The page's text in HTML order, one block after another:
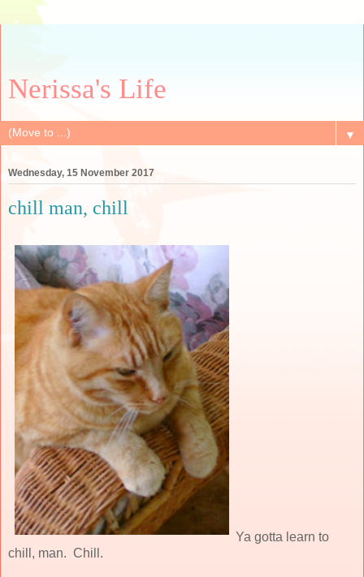
Nerissa's Life
▼
Wednesday, 15 November 2017
chill man, chill
Ya gotta learn to
chill, man. Chill.